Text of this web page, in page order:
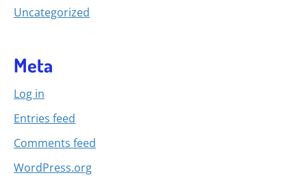
Uncategorized
Meta
Log in
Entries feed
Comments feed
WordPress.org